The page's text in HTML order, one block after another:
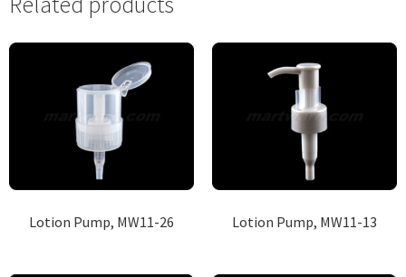
Lotion Pump, MW11-26 Lotion Pump, MW11-13